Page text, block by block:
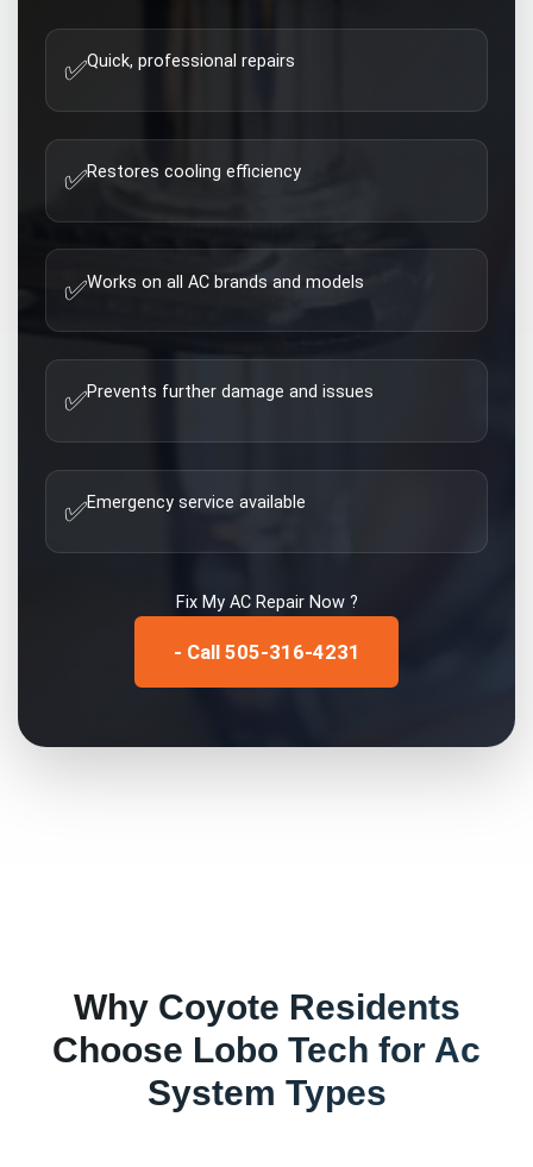
✅Quick, professional repairs
✅Restores cooling efficiency
✅Works on all AC brands and models
✅Prevents further damage and issues
✅Emergency service available
Fix My AC RepairNow ?
- Call 505-316-4231
Why Coyote Residents
Choose Lobo Tech for Ac
System Types